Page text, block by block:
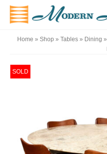
Home » Shop » Tables » Dining »
SOLD